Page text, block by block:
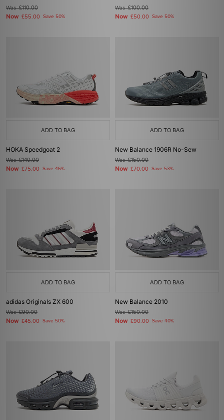
Was£110.00
Now £55.00 Save 50%
Was£100.00
Now £50.00 Save 50%
ADD TO BAG
HOKA Speedgoat 2
Was£140.00
Now £75.00 Save 46%
ADD TO BAG
New Balance 1906R No-Sew
Was£150.00
Now £70.00 Save 53%
ADD TO BAG
adidas Originals ZX 600
Was£90.00
Now £45.00 Save 50%
ADD TO BAG
New Balance 2010
Was£150.00
Now £90.00 Save 40%